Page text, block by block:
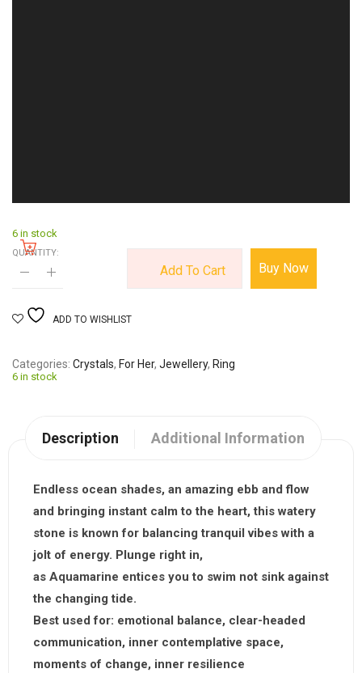
6 in stock
QUANTITY:
Add To Cart Buy Now
ADD TO WISHLIST
Categories Crystals, For Her, Jewellery, Ring
6 in stock
Description Additional Information
Endless ocean shades, an amazing ebb and flow
and bringing instant calm to the heart, this watery
stone is known for balancing tranquil vibes with a
jolt of energy. Plunge right in,
as Aquamarine entices you to swim not sink against
the changing tide.
Best used for: emotional balance, clear-headed
communication, inner contemplative space,
moments of change, inner resilience